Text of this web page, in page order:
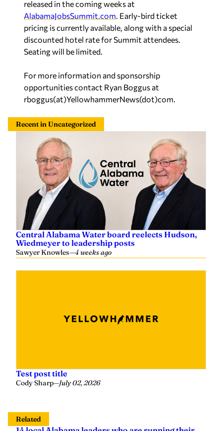
released in the coming weeks at
AlabamaJobsSummit.com. Early-bird ticket
pricing is currently available, along with a special
discounted hotel rate for Summit attendees.
Seating will be limited.
For more information and sponsorship
opportunities contact Ryan Boggus at
rboggus(at)YellowhammerNews(dot)com.
Recent in Uncategorized
Central Alabama Water board reelects Hudson,
Wiedmeyer to leadership posts
Sawyer Knowles—4 weeks ago
Test post title
Cody Sharp—July 02, 2026
Related